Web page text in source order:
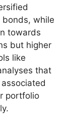
while
towards
but higher
like
that
portfolio